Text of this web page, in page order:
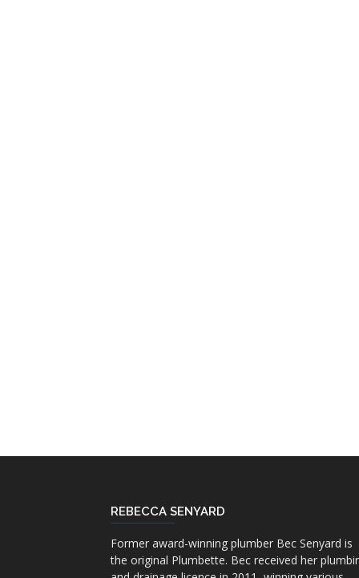
REBECCA SENYARD
Former award-winning plumber Bec Senyard is
the original Plumbette. Bec received her